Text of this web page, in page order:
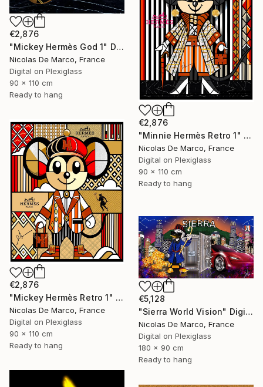
€2,876
"Mickey Hermès God 1" Digital Art
Nicolas De Marco, France
Digital on Plexiglass
90 x 110 cm
Ready to hang
€2,876
"Minnie Hermès Retro 1" Digital Art
Nicolas De Marco, France
Digital on Plexiglass
90 x 110 cm
Ready to hang
€2,876
"Mickey Hermès Retro 1" Digital Art
Nicolas De Marco, France
Digital on Plexiglass
90 x 110 cm
Ready to hang
€5,128
"Sierra World Vision" Digital Art
Nicolas De Marco, France
Digital on Plexiglass
180 x 90 cm
Ready to hang